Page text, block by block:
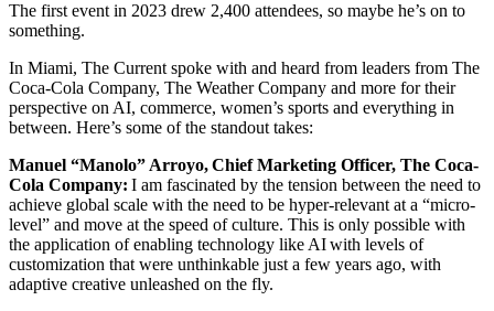
The first event in 2023 drew 2,400 attendees, so maybe he’s on to
something.
In Miami, The Current spoke with and heard from leaders from The
Coca-Cola Company, The Weather Company and more for their
perspective on AI, commerce, women’s sports and everything in
between. Here’s some of the standout takes:
Manuel “Manolo” Arroyo, Chief Marketing Officer, The Coca-
Cola Company: I am fascinated by the tension between the need to
achieve global scale with the need to be hyper-relevant at a “micro-
level” and move at the speed of culture. This is only possible with
the application of enabling technology like AI with levels of
customization that were unthinkable just a few years ago, with
adaptive creative unleashed on the fly.